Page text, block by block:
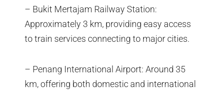
– Bukit Mertajam Railway Station:
Approximately 3 km, providing easy access
to train services connecting to major cities.
– Penang International Airport: Around 35
km, offering both domestic and international